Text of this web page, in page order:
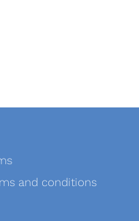
and conditions